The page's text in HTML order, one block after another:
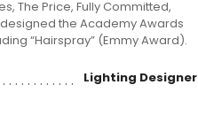
The Price, Fully Committed,
designed the Academy Awards
“Hairspray” (Emmy Award).
Lighting Designer